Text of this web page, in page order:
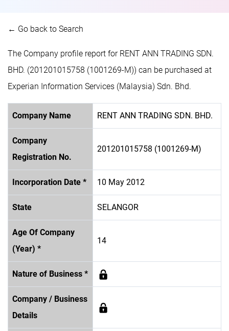
← Go back to Search
The Company profile report for RENT ANN TRADING SDN.
BHD. (201201015758 (1001269-M)) can be purchased at
Experian Information Services (Malaysia) Sdn. Bhd.
Company Name RENT ANN TRADING SDN. BHD.
Company
Registration No.
201201015758 (1001269-M)
Incorporation Date * 10 May 2012
State SELANGOR
Age Of Company
(Year) *
14
Nature of Business *
Company / Business
Details